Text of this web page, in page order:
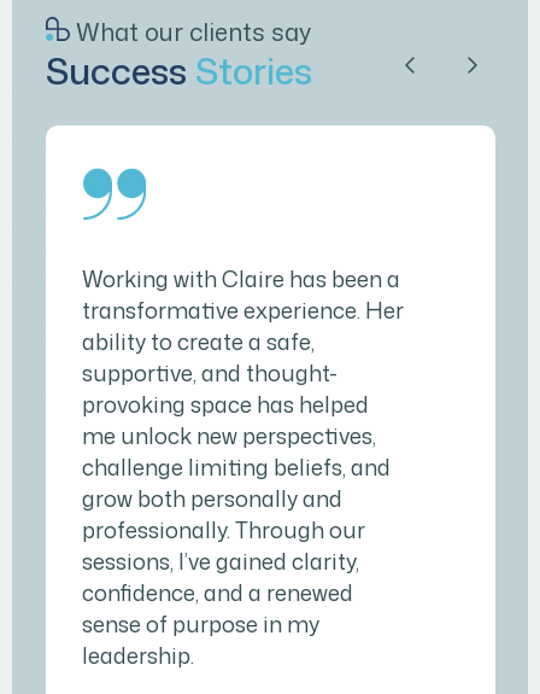
What our clients say
Success Stories
Working with Claire has been a
transformative experience. Her
ability to create a safe,
supportive, and thought-
provoking space has helped
me unlock new perspectives,
challenge limiting beliefs, and
grow both personally and
professionally. Through our
sessions, I’ve gained clarity,
confidence, and a renewed
sense of purpose in my
leadership.